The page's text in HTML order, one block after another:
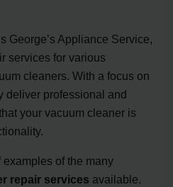
George’s Appliance Service,
services for various
cleaners. With a focus on
deliver professional and
your vacuum cleaner is
of the many
repair services available.